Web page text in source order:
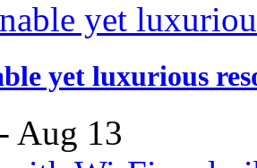
yet luxurious
- Aug 13